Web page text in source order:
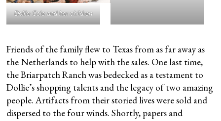
Dollie Cole and her children
Friends of the family flew to Texas from as far away as
the Netherlands to help with the sales. One last time,
the Briarpatch Ranch was bedecked as a testament to
Dollie’s shopping talents and the legacy of two amazing
people. Artifacts from their storied lives were sold and
dispersed to the four winds. Shortly, papers and